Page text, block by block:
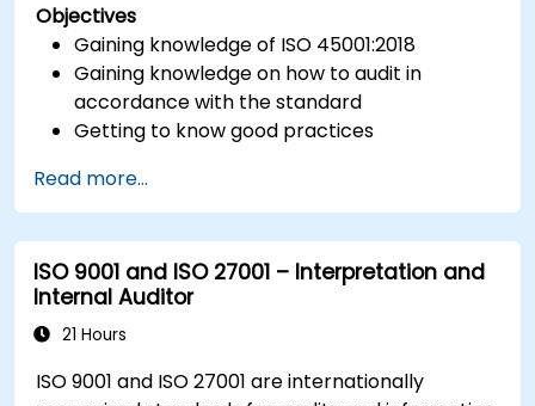
Objectives
Gaining knowledge of ISO 45001:2018
Gaining knowledge on how to audit in
accordance with the standard
Getting to know good practices
Read more...
ISO 9001 and ISO 27001 – Interpretation and
Internal Auditor
21 Hours
ISO 9001 and ISO 27001 are internationally